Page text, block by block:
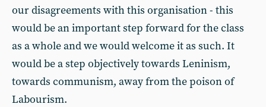
our disagreements with this organisation - this
would be an important step forward for the class
as a whole and we would welcome it as such. It
would be a step objectively towards Leninism,
towards communism, away from the poison of
Labourism.